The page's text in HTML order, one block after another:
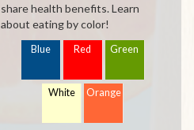
share health benefits. Learn
about eating by color!
Blue Red Green
White Orange